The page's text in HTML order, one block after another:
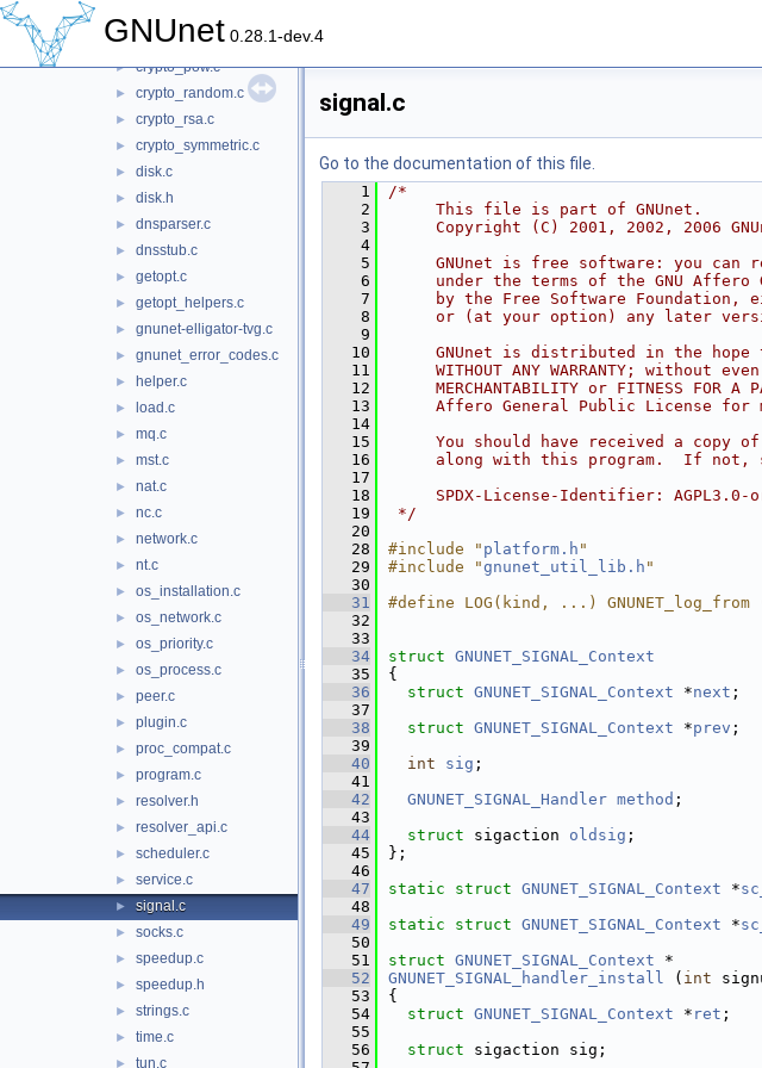
GNUnet 0.28.1-dev.4
► crypto_pkey.c
► crypto_pow.c
► crypto_random.c
► crypto_rsa.c
► crypto_symmetric.c
► disk.c
► disk.h
► dnsparser.c
► dnsstub.c
► getopt.c
► getopt_helpers.c
► gnunet-elligator-tvg.c
► gnunet_error_codes.c
► helper.c
► load.c
► mq.c
► mst.c
► nat.c
► nc.c
► network.c
► nt.c
► os_installation.c
► os_network.c
► os_priority.c
► os_process.c
► peer.c
► plugin.c
► proc_compat.c
► program.c
► resolver.h
► resolver_api.c
► scheduler.c
► service.c
► signal.c
► socks.c
► speedup.c
► speedup.h
► strings.c
► time.c
► tun.c
signal.c
Go to the documentation of this file.
    1
/*
    2
     This file is part of GNUnet.
    3
Copyright (C) 2001, 2002, 2006
    4
    5
GNUnet is free software: you can
    6
under the terms of the GNU Affero
    7
by the Free Software Foundation,
    8
or (at your option) any later
    9
   10
GNUnet is distributed in the hope
   11
WITHOUT ANY WARRANTY; without
   12
MERCHANTABILITY or FITNESS FOR A
   13
Affero General Public License for
   14
   15
You should have received a copy
   16
along with this program.  If not,
   17
   18
SPDX-License-Identifier: AGPL3.0-
   19
*/
   20
   28
#include " platform.h "
   29
#include "gnunet_util_lib.h "
   30
   31
#define LOG(kind, ...)
   32
   33
   34
struct GNUNET_SIGNAL_Context
   35
{
   36
struct GNUNET_SIGNAL_Context *next ;
   37
   38
struct GNUNET_SIGNAL_Context *prev ;
   39
   40
int sig ;
   41
   42
GNUNET_SIGNAL_Handler method ;
   43
   44
struct sigaction oldsig ;
   45
};
   46
   47
static struct GNUNET_SIGNAL_Context *
   48
   49
static struct GNUNET_SIGNAL_Context *
   50
   51
struct GNUNET_SIGNAL_Context *
   52
GNUNET_SIGNAL_handler_install ( int
   53
{
   54
struct GNUNET_SIGNAL_Context * ret ;
   55
   56
struct sigaction sig;